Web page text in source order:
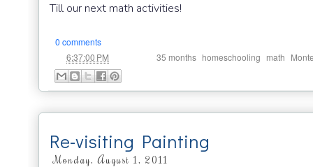
Till our next math activities!
0 comments
6:37:00 PM 35 months homeschooling math
Re-visiting Painting
Monday, August 1, 2011